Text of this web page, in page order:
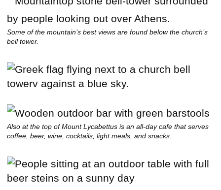
Some of the mountain’s best views are found below the church’s
bell tower.
Also at the top of Mount Lycabettus is an all-day cafe that serves
coffee, beer, wine, cocktails, light meals, and snacks.